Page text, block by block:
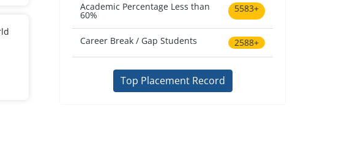
Academic Percentage Less than
60%
5583+
Career Break / Gap Students 2588+
Top Placement Record